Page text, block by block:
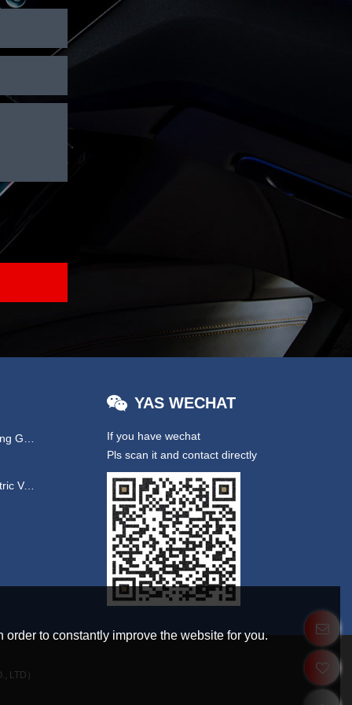
UTV/ New Energy Electric Vehicles
YAS WECHAT
If you have wechat
Pls scan it and contact directly
LTD）
to constantly improve the website for you.